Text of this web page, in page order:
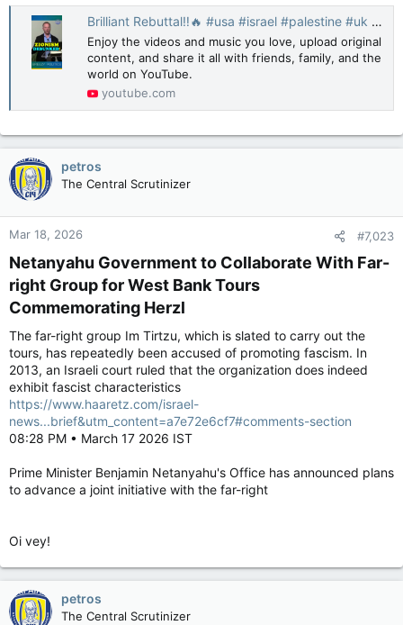
:
Brilliant Rebuttal‼️🔥 #usa #israel #palestine #uk #europe #news #canada #politics #congress
Enjoy the videos and music you love, upload original
content, and share it all with friends, family, and the
world on YouTube.
youtube.com
petros
The Central Scrutinizer
Mar 18, 2026 #7,023
Netanyahu Government to Collaborate With Far-
right Group for West Bank Tours
Commemorating Herzl​
The far-right group Im Tirtzu, which is slated to carry out the
tours, has repeatedly been accused of promoting fascism. In
2013, an Israeli court ruled that the organization does indeed
exhibit fascist characteristics
https://www.haaretz.com/israel-
news...brief&utm_content=a7e72e6cf7#comments-section
08:28 PM • March 17 2026 IST
Prime Minister Benjamin Netanyahu's Office has announced plans
to advance a joint initiative with the far-right
Oi vey!
petros
The Central Scrutinizer